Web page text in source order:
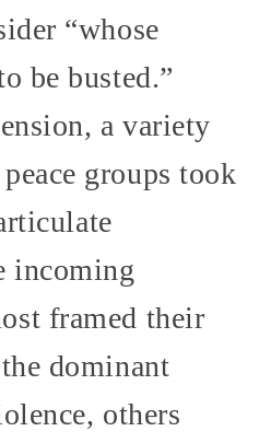
“whose
be busted.”
a variety
groups took
incoming
framed their
dominant
others